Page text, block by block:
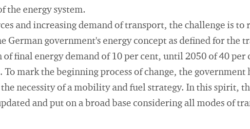
the energy system.
and increasing demand of transport, the challenge is to
German government's energy concept as defined for the
final energy demand of 10 per cent, until 2050 of 40 per
To mark the beginning process of change, the
necessity of a mobility and fuel strategy. In this spirit,
and put on a broad base considering all modes of